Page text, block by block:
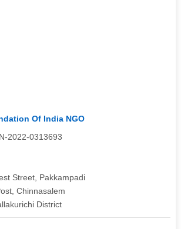
Of India NGO
2022-0313693
Street, Pakkampadi
Chinnasalem
District